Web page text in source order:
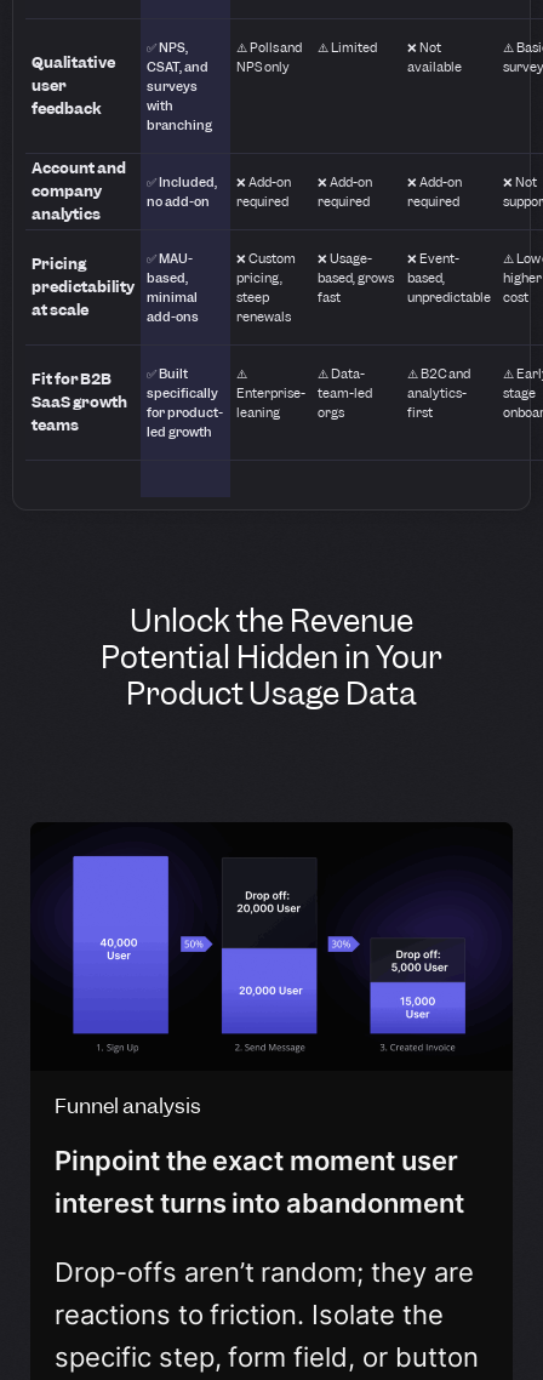
Qualitative
user
feedback
✅ NPS,
CSAT, and
surveys
with
branching
⚠️ Polls and
NPS only
⚠️ Limited
❌ Not
available
⚠️
Account and
company
analytics
✅ Included,
no add-on
❌ Add-on
required
❌ Add-on
required
❌ Add-on
required
❌ Not
Pricing
predictability
at scale
✅ MAU-
based,
minimal
add-ons
❌ Custom
pricing,
steep
renewals
❌ Usage-
based, grows
fast
❌ Event-
based,
unpredictable
⚠️
cost
Fit for B2B
SaaS growth
teams
✅ Built
specifically
for product-
led growth
⚠️
Enterprise-
leaning
⚠️ Data-
team-led
orgs
⚠️ B2C and
analytics-
first
⚠️
stage
Unlock the Revenue
Potential Hidden in Your
Product Usage Data
Funnel analysis
Pinpoint the exact moment user
interest turns into abandonment
Drop-offs aren’t random; they are
reactions to friction. Isolate the
specific step, form field, or button